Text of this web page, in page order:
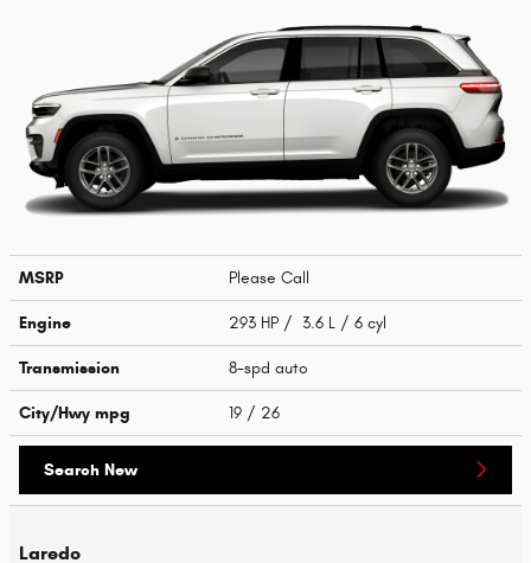
MSRP Please Call
Engine 293 HP / 3.6 L / 6 cyl
Transmission 8-spd auto
City/Hwy mpg 19 / 26
Search New
Laredo